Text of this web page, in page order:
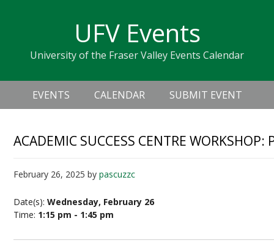
navigation
sidebar
UFV Events
University of the Fraser Valley Events Calendar
Header
Right
Main
navigation
EVENTS CALENDAR SUBMIT EVENT
ACADEMIC SUCCESS CENTRE
February 26, 2025 bypascuzzc
Date(s):Wednesday, February 26
Time: 1:15 pm - 1:45 pm